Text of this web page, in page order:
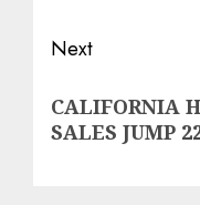
Next
post:
CALIFORNIA
SALES JUMP